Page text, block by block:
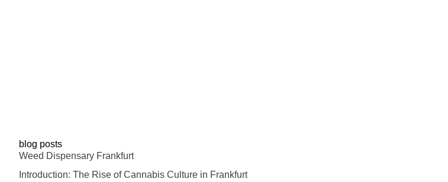
blog posts
Weed Dispensary Frankfurt
Introduction: The Rise of Cannabis Culture in Frankfurt